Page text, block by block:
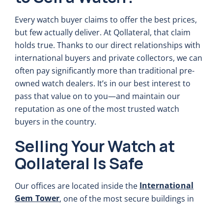
Every watch buyer claims to offer the best prices,
but few actually deliver. At Qollateral, that claim
holds true. Thanks to our direct relationships with
international buyers and private collectors, we can
often pay significantly more than traditional pre-
owned watch dealers. It’s in our best interest to
pass that value on to you—and maintain our
reputation as one of the most trusted watch
buyers in the country.
Selling Your Watch at
Qollateral Is Safe
Our offices are located inside the International
Gem Tower, one of the most secure buildings in